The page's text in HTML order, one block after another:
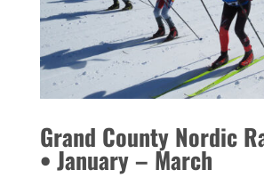
Grand County Nordic
• January – March